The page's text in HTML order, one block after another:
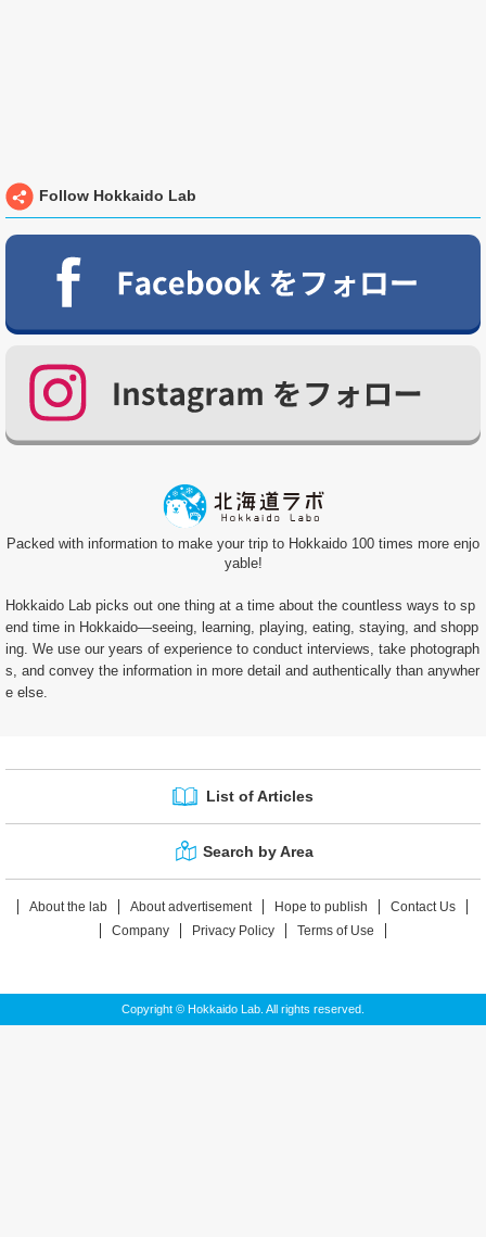
Follow Hokkaido Lab
Packed with information to make your trip to Hokkaido 100 times more enjo
yable!
Hokkaido Lab picks out one thing at a time about the countless ways to sp
end time in Hokkaido—seeing, learning, playing, eating, staying, and shopp
ing. We use our years of experience to conduct interviews, take photograph
s, and convey the information in more detail and authentically than anywher
e else.
List of Articles
Search by Area
About the lab About advertisement Hope to publish
Contact Us
Company
Privacy Policy Terms of Use
Copyright © Hokkaido Lab. All rights reserved.